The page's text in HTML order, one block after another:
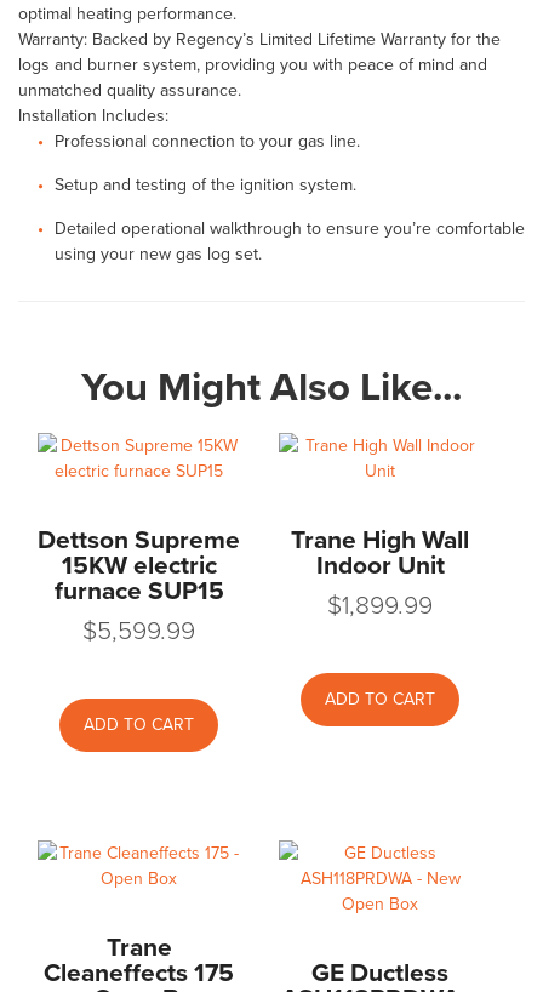
optimal heating performance.
Warranty: Backed by Regency’s Limited Lifetime Warranty for the
logs and burner system, providing you with peace of mind and
unmatched quality assurance.
Installation Includes:
Professional connection to your gas line.
Setup and testing of the ignition system.
Detailed operational walkthrough to ensure you’re comfortable
using your new gas log set.
You Might Also Like...
Dettson Supreme
15KW electric
furnace SUP15
$5,599.99
ADD TO CART
Trane High Wall
Indoor Unit
$1,899.99
ADD TO CART
Trane
Cleaneffects 175
GE Ductless